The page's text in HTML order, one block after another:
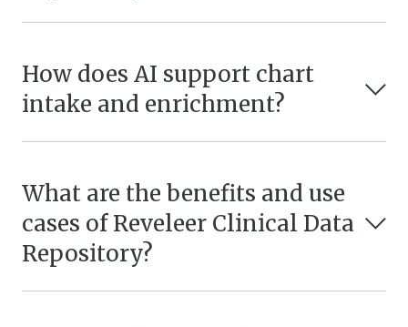
How does AI support chart
intake and enrichment?
What are the benefits and use
cases of Reveleer Clinical Data
Repository?